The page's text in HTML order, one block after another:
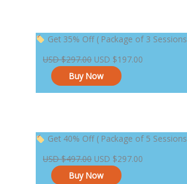
Get 35% Off ( Package of 3
USD $297.00
Original
was:
USD $297.00.
USD $197.00
Current
Buy Now
Get 40% Off ( Package of 5
USD $497.00
Original
was:
USD $497.00.
USD $297.00
Current
Buy Now